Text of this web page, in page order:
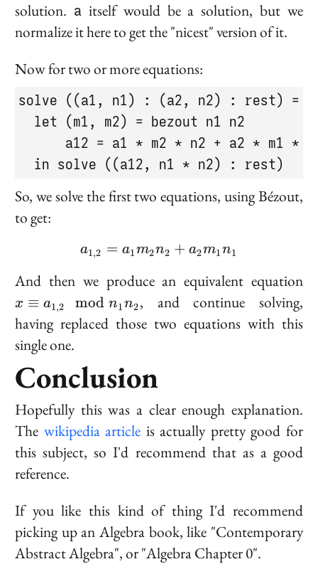
solution. a itself would be a solution, but we
normalize it here to get the "nicest" version of it.
Now for two or more equations:
solve ((a1, n1) : (a2, n2) : rest) =
  let (m1, m2) = bezout n1 n2
a12 = a1 * m2 * n2 + a2 * m1 *
  in solve ((a12, n1 * n2) : rest)
So, we solve the first two equations, using Bézout,
to get:
a_{1,2} = a_1 m_2 n_2
a1,2 = a1m2n2 + a2m1n1
And then we produce an equivalent equation
2}
x ≡ a1,2 mod n1 n2, and continue solving,
having replaced those two equations with this
single one.
Conclusion
Hopefully this was a clear enough explanation.
The wikipedia article is actually pretty good for
this subject, so I'd recommend that as a good
reference.
If you like this kind of thing I'd recommend
picking up an Algebra book, like "Contemporary
Abstract Algebra", or "Algebra Chapter 0".